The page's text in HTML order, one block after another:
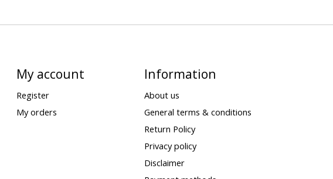
My account
Register
My orders
Information
About us
General terms & conditions
Return Policy
Privacy policy
Disclaimer